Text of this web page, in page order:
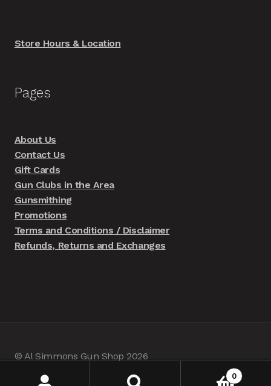
Store Hours & Location
Pages
About Us
Contact Us
Gift Cards
Gun Clubs in the Area
Gunsmithing
Promotions
Terms and Conditions / Disclaimer
Refunds, Returns and Exchanges
© Al Simmons Gun Shop 2026
0